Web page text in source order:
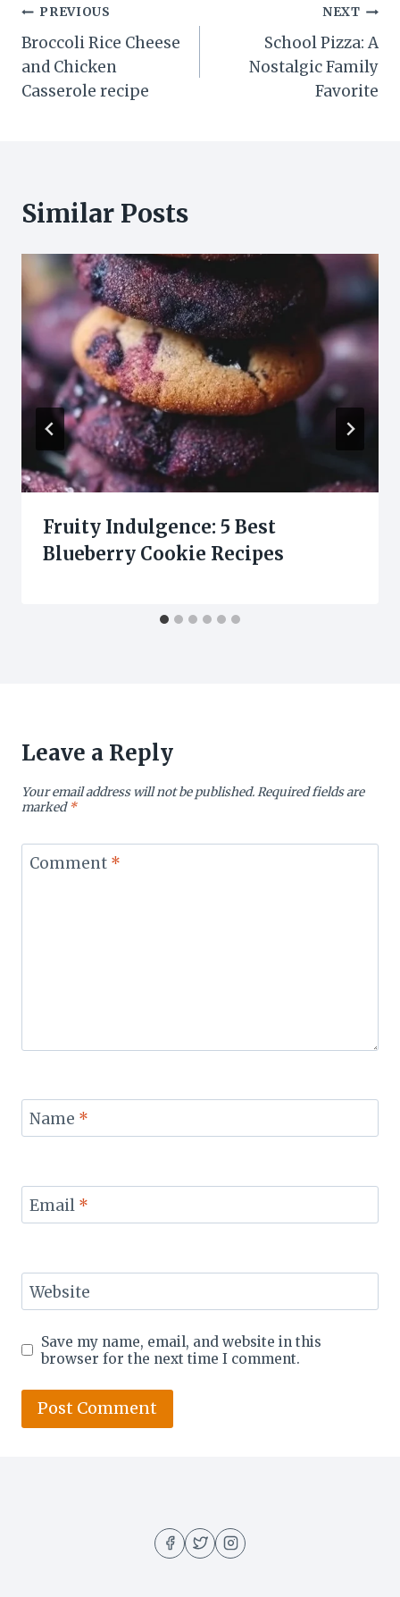
Post
navigation
PREVIOUS
Broccoli Rice Cheese
and Chicken
Casserole recipe
NEXT
School Pizza: A
Nostalgic Family
Favorite
Similar Posts
Fruity Indulgence: 5 Best
Blueberry Cookie Recipes
Leave a Reply
Your email address will not be published.Required fields are
marked*
Comment *
Name *
Email *
Website
Save my name, email, and website in this
browser for the next time I comment.